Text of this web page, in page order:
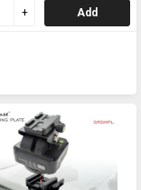
Add